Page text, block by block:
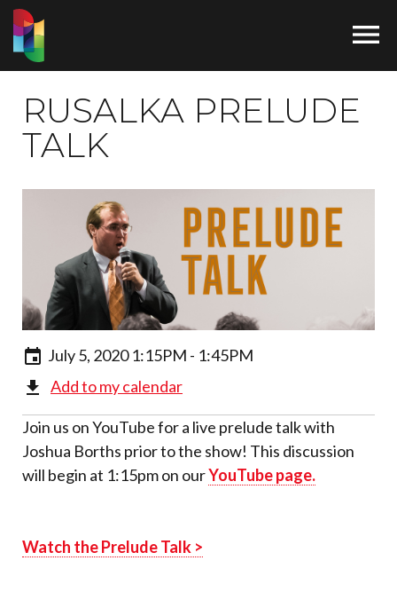

RUSALKA PRELUDE
TALK
July 5, 2020 1:15PM - 1:45PM
Add to my calendar
Join us on YouTube for a live prelude talk with
Joshua Borths prior to the show! This discussion
will begin at 1:15pm on ourYouTube page.
Watch the Prelude Talk >